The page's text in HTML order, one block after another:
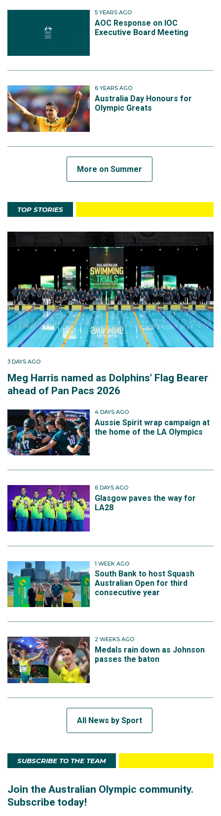
5 YEARS AGO
AOC Response on IOC
Executive Board Meeting
6 YEARS AGO
Australia Day Honours for
Olympic Greats
More on Summer
TOP STORIES
3 DAYS AGO
Meg Harris named as Dolphins' Flag Bearer
ahead of Pan Pacs 2026
4 DAYS AGO
Aussie Spirit wrap campaign at
the home of the LA Olympics
6 DAYS AGO
Glasgow paves the way for
LA28
1 WEEK AGO
South Bank to host Squash
Australian Open for third
consecutive year
2 WEEKS AGO
Medals rain down as Johnson
passes the baton
All News by Sport
SUBSCRIBE TO THE TEAM